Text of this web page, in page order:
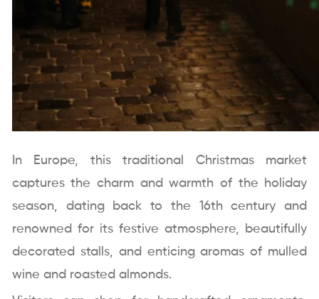
In Europe, this traditional Christmas market
captures the charm and warmth of the holiday
season, dating back to the 16th century and
renowned for its festive atmosphere, beautifully
decorated stalls, and enticing aromas of mulled
wine and roasted almonds.